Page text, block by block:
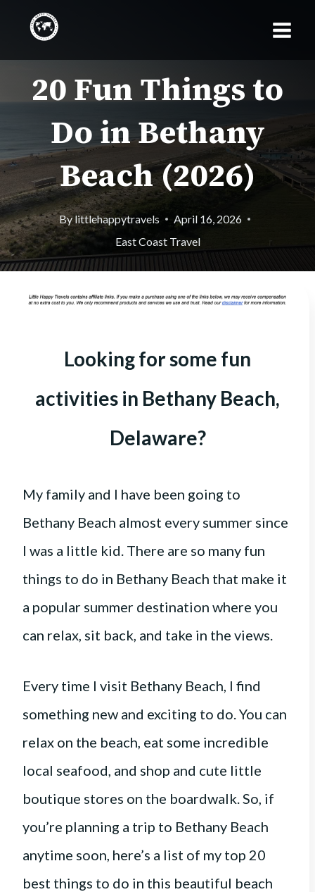
20 Fun Things to
Do in Bethany
Beach (2026)
By littlehappytravels
April 16, 2026
East Coast Travel
Looking for some fun
activities in Bethany Beach,
Delaware?
My family and I have been going to
Bethany Beach almost every summer since
I was a little kid. There are so many fun
things to do in Bethany Beach that make it
a popular summer destination where you
can relax, sit back, and take in the views.
Every time I visit Bethany Beach, I find
something new and exciting to do. You can
relax on the beach, eat some incredible
local seafood, and shop and cute little
boutique stores on the boardwalk. So, if
you’re planning a trip to Bethany Beach
anytime soon, here’s a list of my top 20
best things to do in this beautiful beach